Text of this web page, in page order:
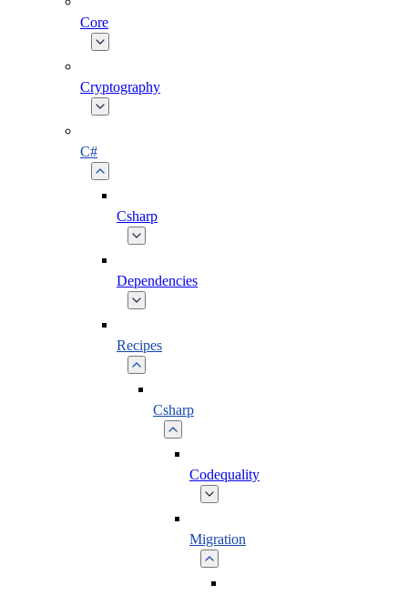
Core
Cryptography
C#
Csharp
Dependencies
Recipes
Csharp
Codequality
Migration